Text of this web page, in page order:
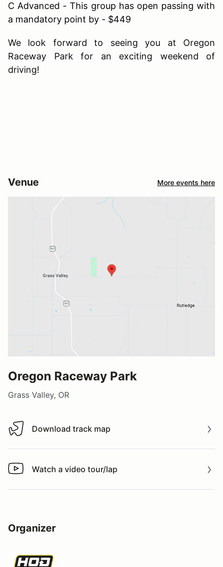
C Advanced - This group has open passing with
a mandatory point by - $449
We look forward to seeing you at Oregon
Raceway Park for an exciting weekend of
driving!
Venue More events here
Oregon Raceway Park
Grass Valley, OR
Download track map
Download track map
Watch a video tour/lap
Watch a video tour/lap
Organizer